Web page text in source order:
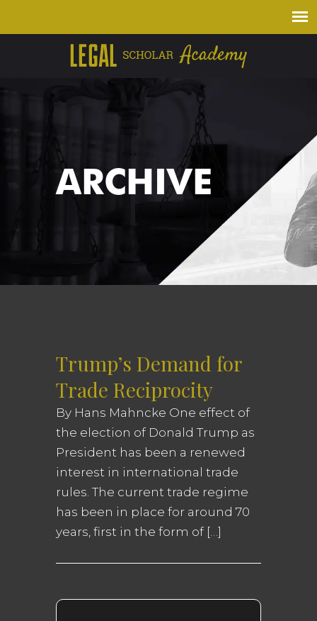
ARCHIVE
Trump’s Demand for
Trade Reciprocity
By Hans Mahncke One effect of
the election of Donald Trump as
President has been a renewed
interest in international trade
rules. The current trade regime
has been in place for around 70
years, first in the form of […]